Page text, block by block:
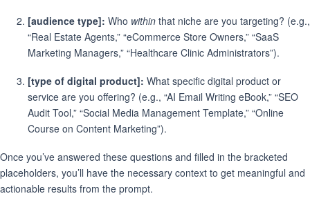
[audience type]: Who within that niche are you targeting? (e.g.,
“Real Estate Agents,” “eCommerce Store Owners,” “SaaS
Marketing Managers,” “Healthcare Clinic Administrators”).
[type of digital product]: What specific digital product or
service are you offering? (e.g., “AI Email Writing eBook,” “SEO
Audit Tool,” “Social Media Management Template,” “Online
Course on Content Marketing”).
Once you’ve answered these questions and filled in the bracketed
placeholders, you’ll have the necessary context to get meaningful and
actionable results from the prompt.